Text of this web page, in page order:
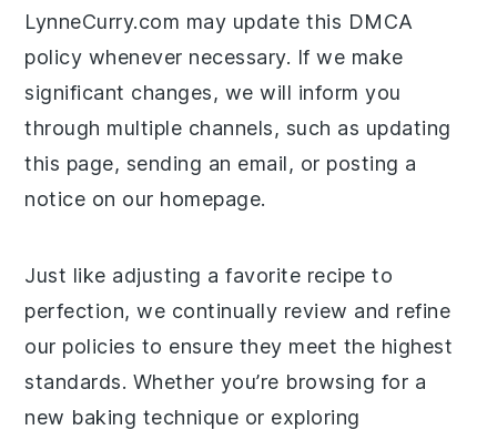
LynneCurry.com may update this DMCA
policy whenever necessary. If we make
significant changes, we will inform you
through multiple channels, such as updating
this page, sending an email, or posting a
notice on our homepage.
Just like adjusting a favorite recipe to
perfection, we continually review and refine
our policies to ensure they meet the highest
standards. Whether you’re browsing for a
new baking technique or exploring